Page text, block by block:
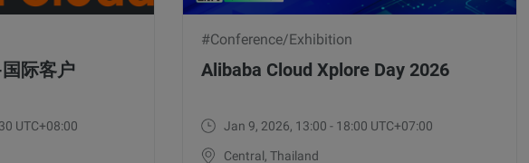
际客户
UTC+08:00
#Conference/Exhibition
Alibaba Cloud Xplore Day 2026
Jan 9, 2026, 13:00 - 18:00 UTC+07:00
Central, Thailand